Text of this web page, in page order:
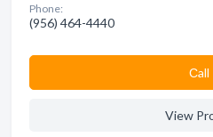
Phone:
(956) 464-4440
Сall
View